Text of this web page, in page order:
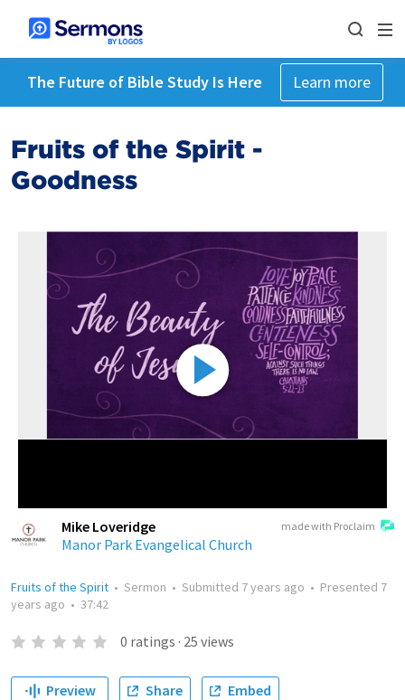
The Future of Bible Study Is Here Learn more
Fruits of the Spirit -
Goodness
made with Proclaim
Mike Loveridge
Manor Park Evangelical Church
Fruits of the Spirit • Sermon • Submitted 7 years ago • Presented 7
years ago • 37:42
0 ratings · 25 views
Preview Share Embed